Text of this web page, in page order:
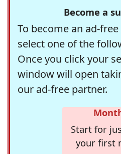
Become a
To become an ad-
select one of the
Once you click your
window will open
our ad-free partner.
Start for
your first